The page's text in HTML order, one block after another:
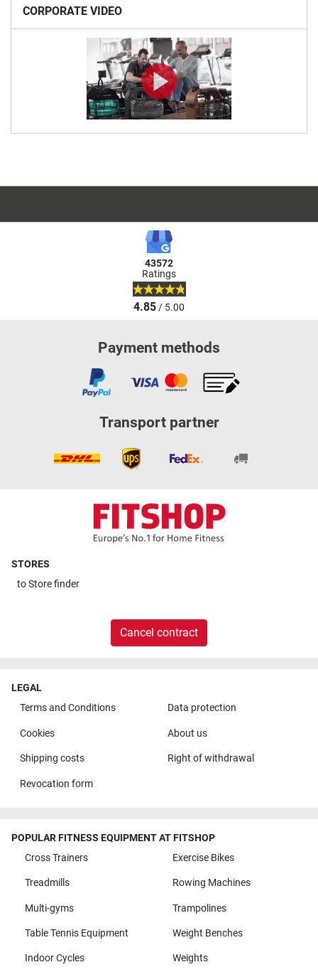
CORPORATE VIDEO
43572
Ratings
4.85/ 5.00
Payment methods
Transport partner
STORES
toStore finder
Cancel contract
LEGAL
Terms and Conditions
Data protection
Cookies About us
Shipping costs Right of withdrawal
Revocation form
POPULAR FITNESS EQUIPMENT AT FITSHOP
Cross Trainers
Exercise Bikes
Treadmills Rowing Machines
Multi-gyms Trampolines
Table Tennis Equipment Weight Benches
Indoor Cycles Weights